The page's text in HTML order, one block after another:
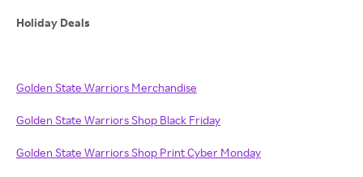
Holiday Deals
Golden State Warriors Merchandise
Golden State Warriors Shop Black Friday
Golden State Warriors Shop Print Cyber Monday